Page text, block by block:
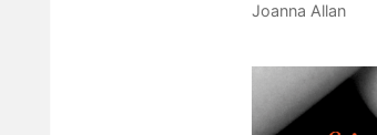
Joanna Allan